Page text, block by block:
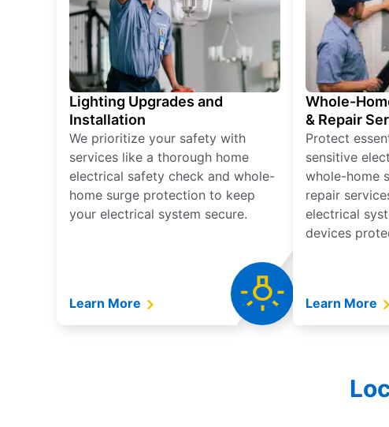
Lighting Upgrades and
Installation
We prioritize your safety with
services like a thorough home
electrical safety check and whole-
home surge protection to keep
your electrical system secure.
Learn More
Whole-
& Repair
Protect
sensitive
whole-home
repair
electrical
devices
Learn More